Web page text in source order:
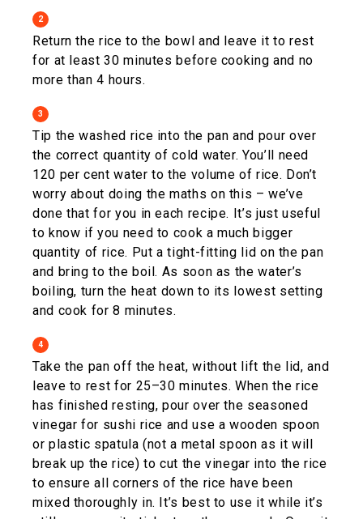
2
Return the rice to the bowl and leave it to rest
for at least 30 minutes before cooking and no
more than 4 hours.
3
Tip the washed rice into the pan and pour over
the correct quantity of cold water. You’ll need
120 per cent water to the volume of rice. Don’t
worry about doing the maths on this – we’ve
done that for you in each recipe. It’s just useful
to know if you need to cook a much bigger
quantity of rice. Put a tight-fitting lid on the pan
and bring to the boil. As soon as the water’s
boiling, turn the heat down to its lowest setting
and cook for 8 minutes.
4
Take the pan off the heat, without lift the lid, and
leave to rest for 25–30 minutes. When the rice
has finished resting, pour over the seasoned
vinegar for sushi rice and use a wooden spoon
or plastic spatula (not a metal spoon as it will
break up the rice) to cut the vinegar into the rice
to ensure all corners of the rice have been
mixed thoroughly in. It’s best to use it while it’s